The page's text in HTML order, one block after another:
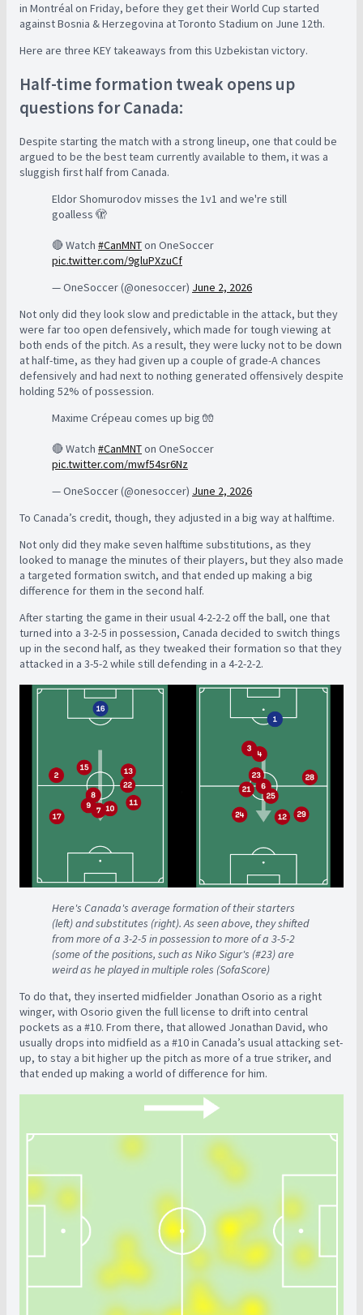
in Montréal on Friday, before they get their World Cup started
against Bosnia & Herzegovina at Toronto Stadium on June 12th.
Here are three KEY takeaways from this Uzbekistan victory.
Half-time formation tweak opens up
questions for Canada:
Despite starting the match with a strong lineup, one that could be
argued to be the best team currently available to them, it was a
sluggish first half from Canada.
Eldor Shomurodov misses the 1v1 and we're still
goalless 🫣
🔴 Watch #CanMNTon OneSoccer
pic.twitter.com/9gluPXzuCf
— OneSoccer (@onesoccer) June 2, 2026
Not only did they look slow and predictable in the attack, but they
were far too open defensively, which made for tough viewing at
both ends of the pitch. As a result, they were lucky not to be down
at half-time, as they had given up a couple of grade-A chances
defensively and had next to nothing generated offensively despite
holding 52% of possession.
Maxime Crépeau comes up big 🧤
🔴 Watch #CanMNTon OneSoccer
pic.twitter.com/mwf54sr6Nz
— OneSoccer (@onesoccer) June 2, 2026
To Canada’s credit, though, they adjusted in a big way at halftime.
Not only did they make seven halftime substitutions, as they
looked to manage the minutes of their players, but they also made
a targeted formation switch, and that ended up making a big
difference for them in the second half.
After starting the game in their usual 4-2-2-2 off the ball, one that
turned into a 3-2-5 in possession, Canada decided to switch things
up in the second half, as they tweaked their formation so that they
attacked in a 3-5-2 while still defending in a 4-2-2-2.
Here's Canada's average formation of their starters
(left) and substitutes (right). As seen above, they shifted
from more of a 3-2-5 in possession to more of a 3-5-2
(some of the positions, such as Niko Sigur's (#23) are
weird as he played in multiple roles (SofaScore)
To do that, they inserted midfielder Jonathan Osorio as a right
winger, with Osorio given the full license to drift into central
pockets as a #10. From there, that allowed Jonathan David, who
usually drops into midfield as a #10 in Canada’s usual attacking set-
up, to stay a bit higher up the pitch as more of a true striker, and
that ended up making a world of difference for him.